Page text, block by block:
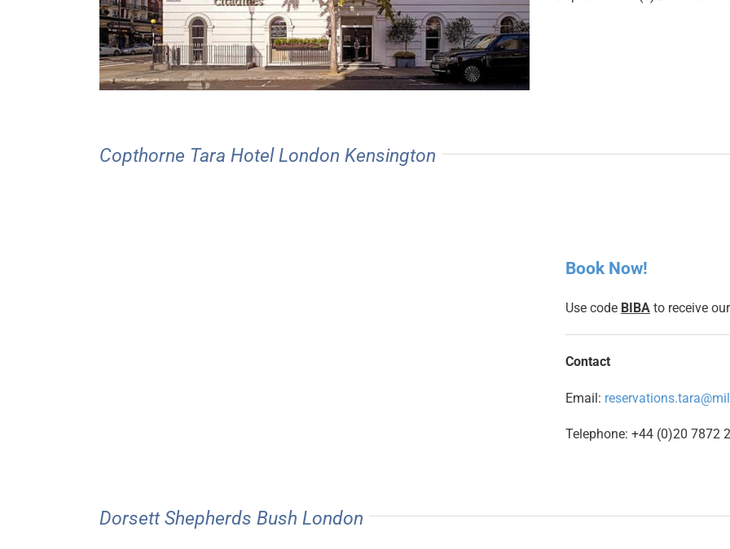
Copthorne Tara Hotel London Kensington
Book Now!
Use code BIBAto receive
Contact
Email:
Telephone: +44 (0)20 7872
Dorsett Shepherds Bush London